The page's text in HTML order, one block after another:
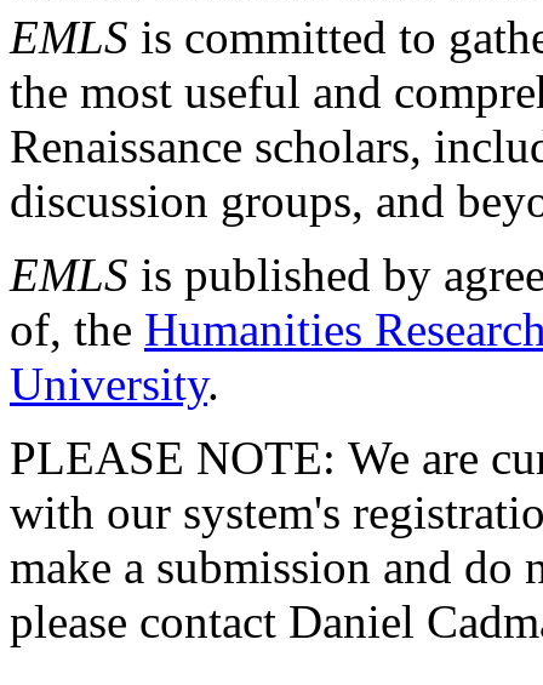
EMLS is committed to
the most useful and
Renaissance scholars,
discussion groups, and
EMLS is published by
of, the Humanities
University.
PLEASE NOTE: We are
with our system's
make a submission and do
please contact Daniel